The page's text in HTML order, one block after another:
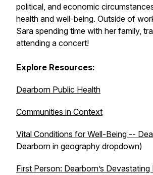
political, and economic
health and well-being. Outside of
Sara spending time with her family,
attending a concert!
Explore Resources:
Dearborn Public Health
Communities in Context
Vital Conditions for Well-Being --
Dearborn in geography dropdown)
First Person: Dearborn’s